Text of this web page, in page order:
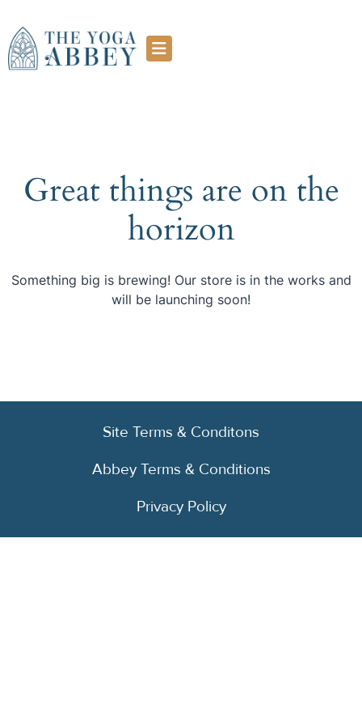
Great things are on the
horizon
Something big is brewing! Our store is in the works and
will be launching soon!
Site Terms & Conditons
Abbey Terms & Conditions
Privacy Policy